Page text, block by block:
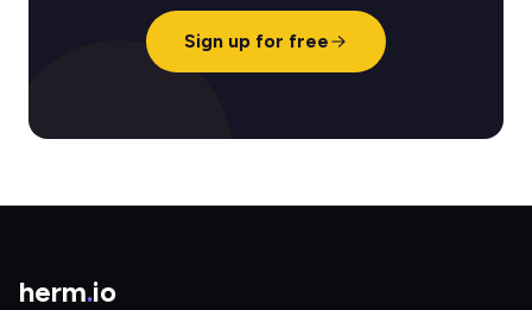
Sign up for free
herm.io